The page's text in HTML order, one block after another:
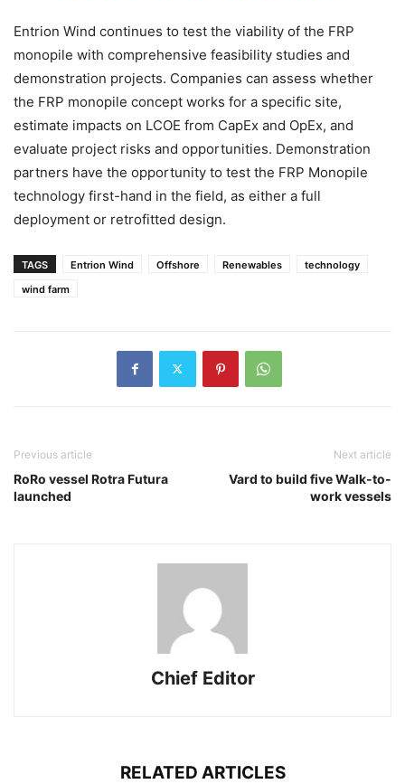
Entrion Wind continues to test the viability of the FRP
monopile with comprehensive feasibility studies and
demonstration projects. Companies can assess whether
the FRP monopile concept works for a specific site,
estimate impacts on LCOE from CapEx and OpEx, and
evaluate project risks and opportunities. Demonstration
partners have the opportunity to test the FRP Monopile
technology first-hand in the field, as either a full
deployment or retrofitted design.
TAGS Entrion Wind Offshore Renewables
technology
wind farm
Previous article
RoRo vessel Rotra Futura
launched
Next article
Vard to build five Walk-to-
work vessels
Chief Editor
RELATED ARTICLES